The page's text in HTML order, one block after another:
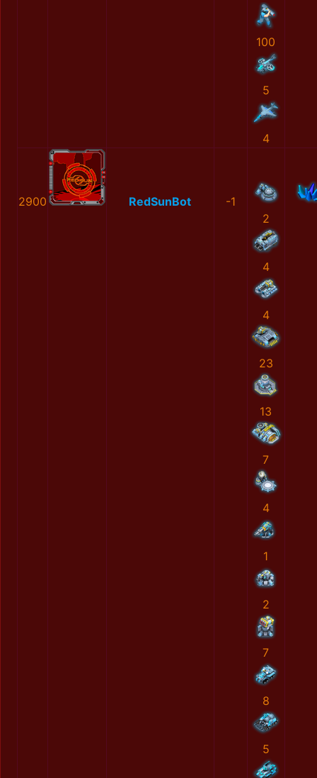
100
5
4
2900 RedSunBot
-1
2
4
4
23
13
7
4
1
2
7
8
5